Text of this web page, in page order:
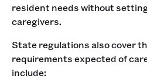
resident needs without
caregivers.
State regulations also cover
requirements expected of
include: